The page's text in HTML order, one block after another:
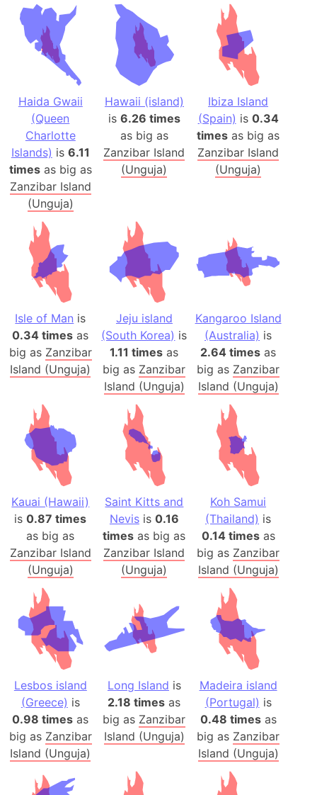
Haida Gwaii
(Queen
Charlotte
Islands) is 6.11
timesas big as
Zanzibar Island
(Unguja)
Hawaii (island)
is 6.26 times
as big as
Zanzibar Island
(Unguja)
Ibiza Island
(Spain) is 0.34
times as big as
Zanzibar Island
(Unguja)
Isle of Man is
0.34 times as
big as Zanzibar
Island (Unguja)
Jeju island
(South Korea) is
1.11 times as
big as Zanzibar
Island (Unguja)
Kangaroo Island
(Australia) is
2.64 times as
big as Zanzibar
Island (Unguja)
Kauai (Hawaii)
is0.87 times
as big as
Zanzibar Island
(Unguja)
Saint Kitts and
Nevisis 0.16
times as big as
Zanzibar Island
(Unguja)
Koh Samui
(Thailand) is
0.14 timesas
big as Zanzibar
Island (Unguja)
Lesbos island
(Greece) is
0.98 times as
big as Zanzibar
Island (Unguja)
Long Island is
2.18 times as
big as Zanzibar
Island (Unguja)
Madeira island
(Portugal) is
0.48 timesas
big as Zanzibar
Island (Unguja)